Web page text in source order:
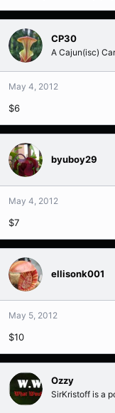
CP30
A Cajun(isc)
May 4, 2012
$6
byuboy29
May 4, 2012
$7
ellisonk001
May 5, 2012
$10
Ozzy
SirKristoff is a